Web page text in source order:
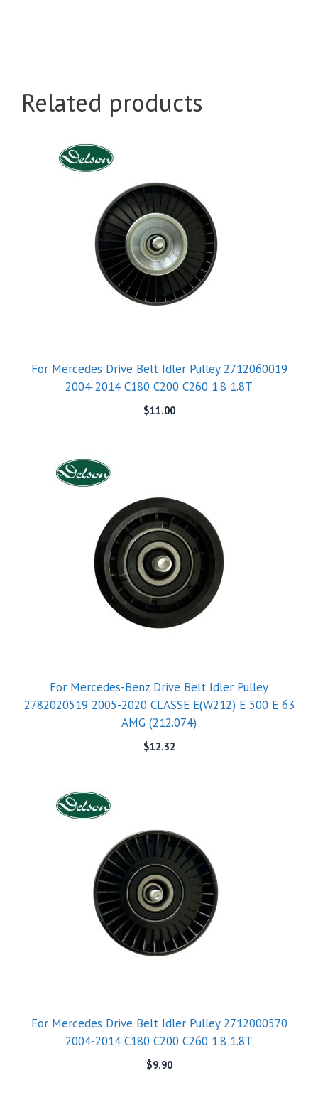
Related products
For Mercedes Drive Belt Idler Pulley 2712060019
2004-2014 C180 C200 C260 1.8 1.8T
$11.00
For Mercedes-Benz Drive Belt Idler Pulley
2782020519 2005-2020 CLASSE E(W212) E 500 E 63
AMG (212.074)
$12.32
For Mercedes Drive Belt Idler Pulley 2712000570
2004-2014 C180 C200 C260 1.8 1.8T
$9.90